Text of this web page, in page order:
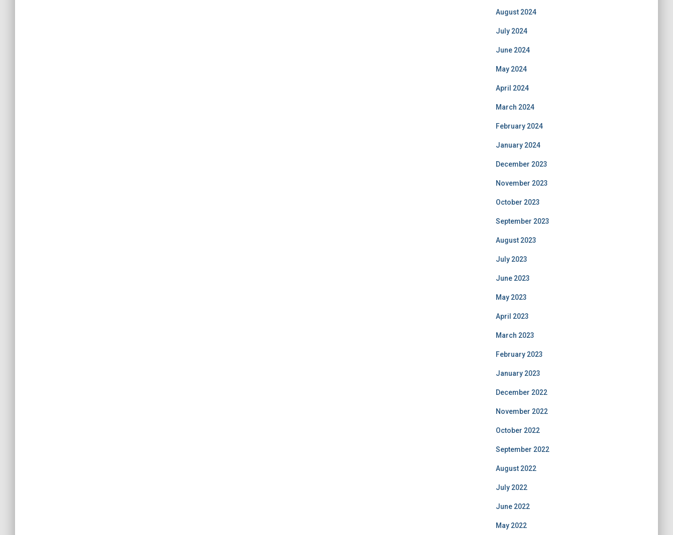
August 2024
July 2024
June 2024
May 2024
April 2024
March 2024
February 2024
January 2024
December 2023
November 2023
October 2023
September 2023
August 2023
July 2023
June 2023
May 2023
April 2023
March 2023
February 2023
January 2023
December 2022
November 2022
October 2022
September 2022
August 2022
July 2022
June 2022
May 2022